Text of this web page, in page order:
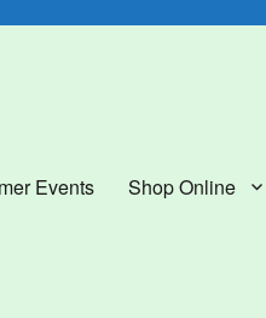
Events Shop Online